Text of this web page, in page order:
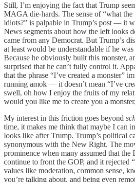
Still, I’m enjoying the fact that Trump
MAGA die-hards. The sense of “what
idiots?” is palpable in Trump’s post — it
News segments about how the left looks
came from any Democrat. But Trump’s
at least would be understandable if he
Because he obviously built this monster,
surprised that he can’t fully control it.
that the phrase “I’ve created a monster”
running amok — it doesn’t mean “I’ve
swell, oh how I enjoy the fruits of my
would you like me to create you a
My interest in this friction goes beyond
time, it makes me think that maybe I can
looks like after Trump. Trump’s political
synonymous with the New Right. The
prominence when many assumed that the
continue to front the GOP, and it rejected
values like moderation, common sense,
you’re talking about, and being even